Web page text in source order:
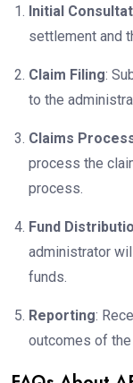
Initial
settlement and
Claim Filing:
to the
Claims
process the
process.
Fund
administrator
funds.
Reporting:
outcomes of